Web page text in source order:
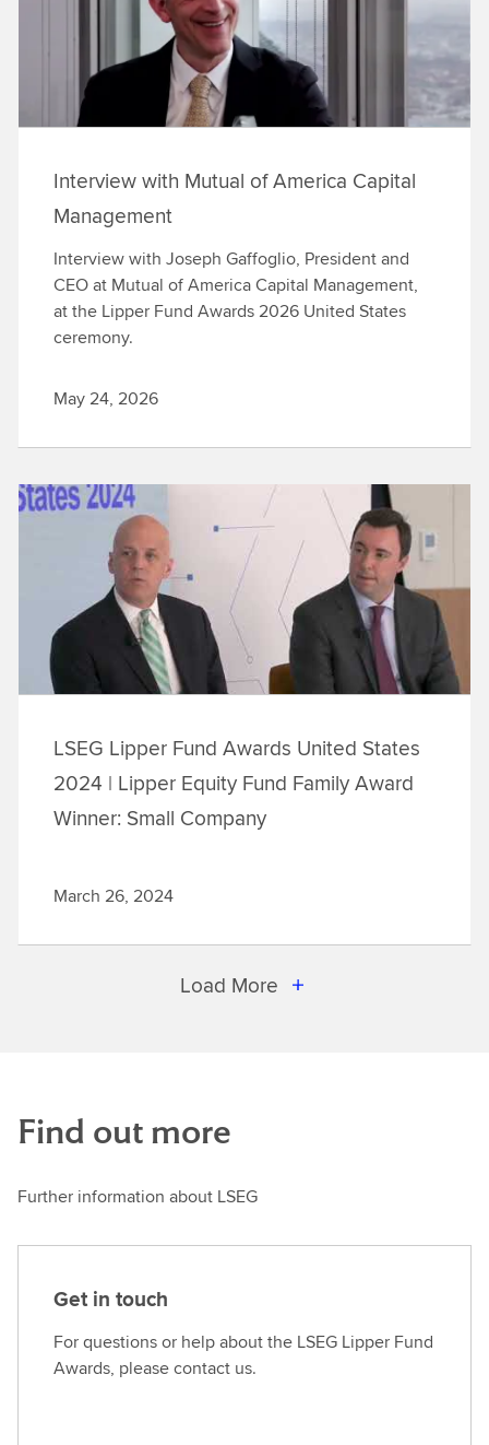
Interview with Mutual of America Capital
Management
Interview with Joseph Gaffoglio, President and
CEO at Mutual of America Capital Management,
at the Lipper Fund Awards 2026 United States
ceremony.
May 24, 2026
LSEG Lipper Fund Awards United States
2024 | Lipper Equity Fund Family Award
Winner: Small Company
March 26, 2024
Load More
Find out more
Further information about LSEG
Get in touch
For questions or help about the LSEG Lipper Fund
Awards, please contact us.